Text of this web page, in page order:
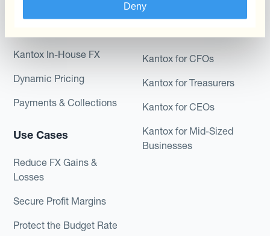
Deny
Hedge Accounting
Kantox In-House FX
Dynamic Pricing
Payments & Collections
Use Cases
Reduce FX Gains &
Losses
Secure Profit Margins
Protect the Budget Rate
Kantox for CFOs
Kantox for Treasurers
Kantox for CEOs
Kantox for Mid-Sized
Businesses